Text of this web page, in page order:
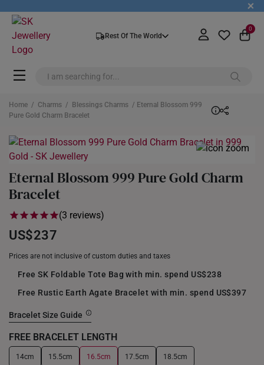
+
Rest Of The World
0
Home / Charms / Blessings Charms / Eternal Blossom 999
Pure Gold Charm Bracelet
Eternal Blossom 999 Pure Gold Charm
Bracelet
(3 reviews)
US$237
Prices are not inclusive of custom duties and taxes
Free SK Foldable Tote Bag with min. spend US$238
Free Rustic Earth Agate Bracelet with min. spend US$397
Bracelet Size Guide
FREE BRACELET LENGTH
14cm 15.5cm 16.5cm 17.5cm 18.5cm